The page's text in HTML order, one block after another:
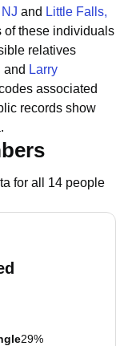
and Little Falls,
of these individuals
relatives
and Larry
associated
records show
for all 14 people
29%